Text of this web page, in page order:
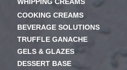
WHIPPING CREAMS
COOKING CREAMS
BEVERAGE SOLUTIONS
TRUFFLE GANACHE
GELS & GLAZES
DESSERT BASE